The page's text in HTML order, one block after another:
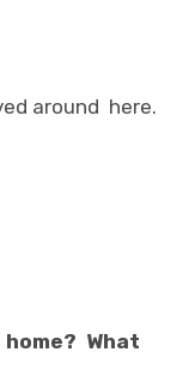
around here.
What